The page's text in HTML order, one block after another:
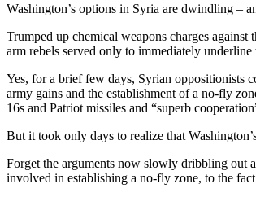
Washington’s options in Syria are dwindling –
Trumped up chemical weapons charges
arm rebels served only to immediately
Yes, for a brief few days, Syrian oppositionists
army gains and the establishment of a no-fly
16s and Patriot missiles and “superb
But it took only days to realize that
Forget the arguments now slowly dribbling out
involved in establishing a no-fly zone, to the